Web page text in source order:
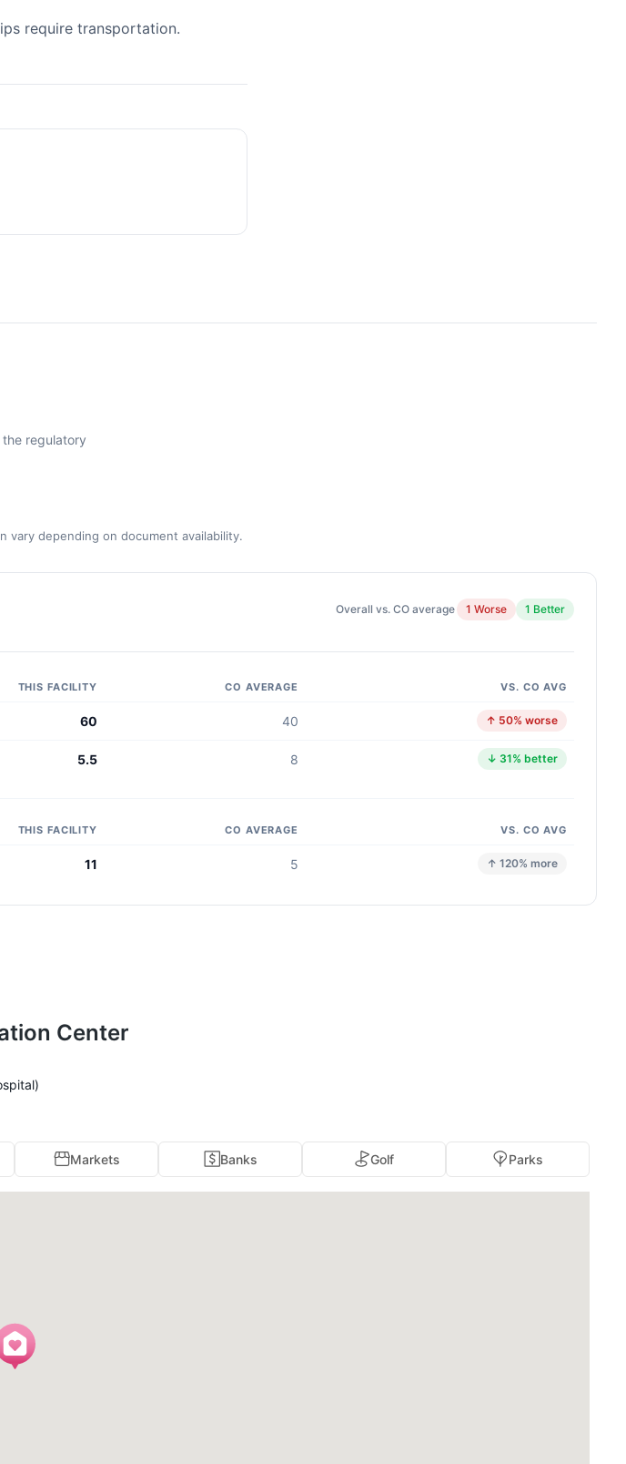
require transportation.
the regulatory
depending on document availability.
Overall vs. CO average 1 Worse 1 Better
THIS FACILITY CO AVERAGE VS. CO AVG
60 40 ↑ 50% worse
5.5 8 ↓ 31% better
THIS FACILITY CO AVERAGE VS. CO AVG
11 5 ↑ 120% more
Center
Markets Banks Golf Parks